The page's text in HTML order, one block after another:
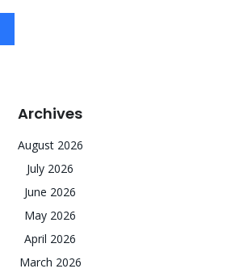
Archives
August 2026
July 2026
June 2026
May 2026
April 2026
March 2026